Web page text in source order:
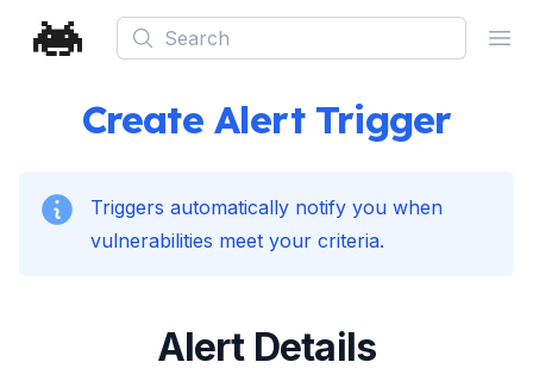
Search
Create Alert Trigger
Triggers automatically notify you when
vulnerabilities meet your criteria.
Alert Details